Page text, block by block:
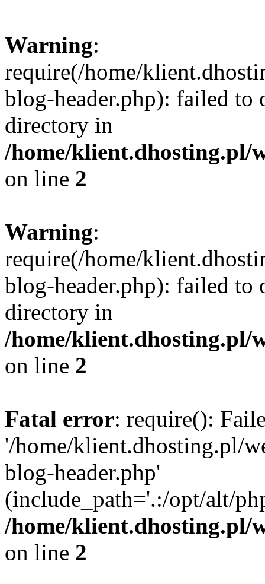
Warning:
require(/home/
blog-header.php): failed to
directory in
/home/klient.dhosting.pl/
on line 2
Warning:
require(/home/
blog-header.php): failed to
directory in
/home/klient.dhosting.pl/
on line 2
Fatal error: require():
'/home/klient.dhosting.pl/
blog-header.php'
(include_path='.:/opt/alt/
/home/klient.dhosting.pl/
on line 2